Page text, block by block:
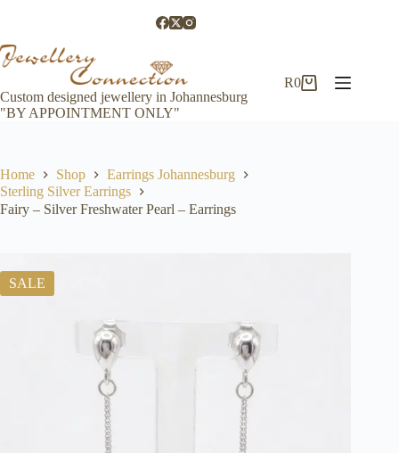
Custom designed jewellery in Johannesburg
"BY APPOINTMENT ONLY"
Shopping
R0
Home Shop
Earrings Johannesburg
Sterling Silver Earrings
Fairy – Silver Freshwater Pearl – Earrings
SALE